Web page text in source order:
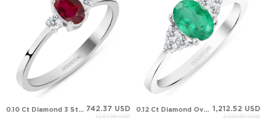
0.10 Ct Diamond 3 Stone Oval Ruby Solid Gold Ring 742.37 USD
1,237.28 USD
0.12 Ct Diamond Oval Emerald Cluster Solid Gold Ring 1,212.52 USD
2,020.87 USD